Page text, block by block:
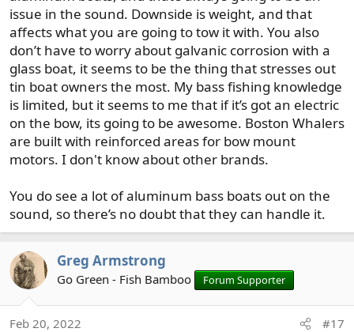
I think in a lot of ways finding a boat that would excel at
both bass fishing and the sound would be a bit tough,
especially if you're interested in hanging downriggers for
your Salmon fishing. If that would be a plan, be sure to
look at how feasible it would be to mount them on
anything you look at. It could be done on my current
boat, but not ideal.
I used to have the 15 Alaskan mentioned above and that
boat could do an awful lot. Wasn't the most stable at
fishing, but it was a very versatile boat.
Something like the Lund mentioned above could also be
Out of the boats I've owned, and excluding my current
ride, my Triumph 170cc would check a lot of your boxes.
Wouldn't be the perfect boat for each of your uses, but
could do just about everything pretty well.
issue in the sound. Downside is weight, and that
affects what you are going to tow it with. You also
don’t have to worry about galvanic corrosion with a
glass boat, it seems to be the thing that stresses out
tin boat owners the most. My bass fishing knowledge
is limited, but it seems to me that if it’s got an electric
on the bow, its going to be awesome. Boston Whalers
are built with reinforced areas for bow mount
motors. I don't know about other brands.
You do see a lot of aluminum bass boats out on the
sound, so there’s no doubt that they can handle it.
Greg Armstrong
Go Green - Fish Bamboo Forum Supporter
Feb 20, 2022 #17